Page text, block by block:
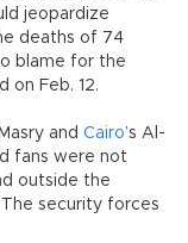
jeopardize
deaths of 74
blame for the
on Feb. 12.
and Cairo’s Al-
fans were not
outside the
security forces